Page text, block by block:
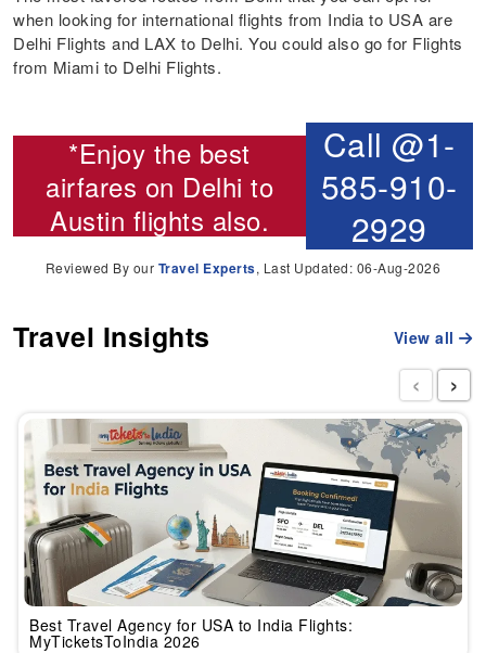
when looking for international flights from India to USA are
Delhi Flights and LAX to Delhi. You could also go for Flights
from Miami to Delhi Flights.
*Enjoy the best
airfares on Delhi to
Austin flights also.
Call @1-
585-910-
2929
Reviewed By our Travel Experts, Last Updated: 06-Aug-2026
Travel Insights View all
Best Travel Agency for USA to India Flights:
MyTicketsToIndia 2026
‹ ›